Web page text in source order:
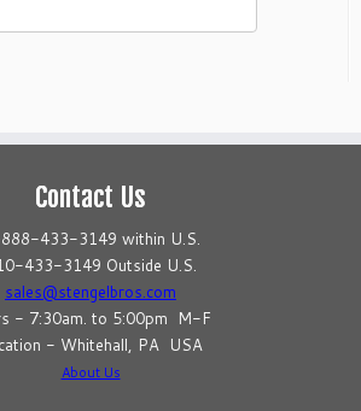
Contact Us
433-3149 within U.S.
433-3149 Outside U.S.
sales@stengelbros.com
- 7:30am. to 5:00pm M-F
- Whitehall, PA USA
About Us